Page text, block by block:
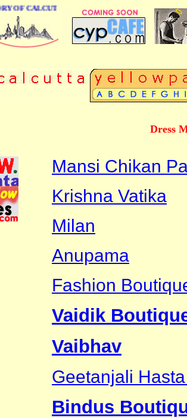
OF CALCUTTA
Dress
Mansi Chikan
Krishna Vatika
Milan
Anupama
Fashion
Vaidik
Vaibhav
Geetanjali
Bindus